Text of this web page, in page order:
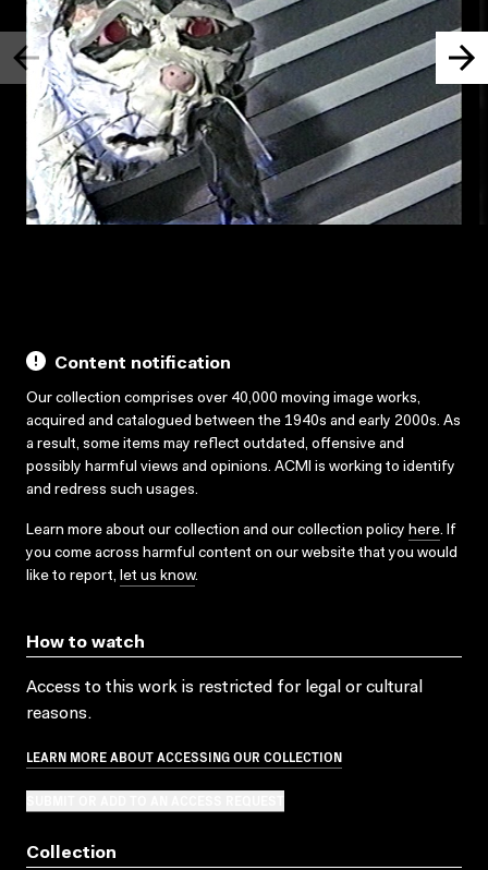
Content notification
Our collection comprises over 40,000 moving image works,
acquired and catalogued between the 1940s and early 2000s. As
a result, some items may reflect outdated, offensive and
possibly harmful views and opinions. ACMI is working to identify
and redress such usages.
Learn more about our collection and our collection policy here. If
you come across harmful content on our website that you would
like to report, let us know.
How to watch
Access to this work is restricted for legal or cultural
reasons.
LEARN MORE ABOUT ACCESSING OUR COLLECTION
Collection